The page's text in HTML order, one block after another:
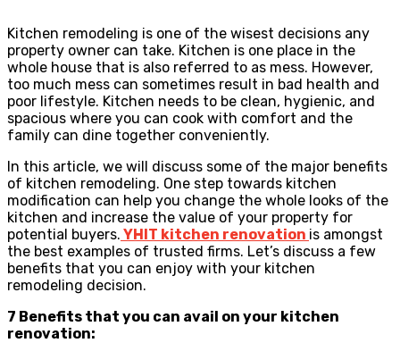
Kitchen remodeling is one of the wisest decisions any
property owner can take. Kitchen is one place in the
whole house that is also referred to as mess. However,
too much mess can sometimes result in bad health and
poor lifestyle. Kitchen needs to be clean, hygienic, and
spacious where you can cook with comfort and the
family can dine together conveniently.
In this article, we will discuss some of the major benefits
of kitchen remodeling. One step towards kitchen
modification can help you change the whole looks of the
kitchen and increase the value of your property for
potential buyers. YHIT kitchen renovation is amongst
the best examples of trusted firms. Let’s discuss a few
benefits that you can enjoy with your kitchen
remodeling decision.
7 Benefits that you can avail on your kitchen
renovation: